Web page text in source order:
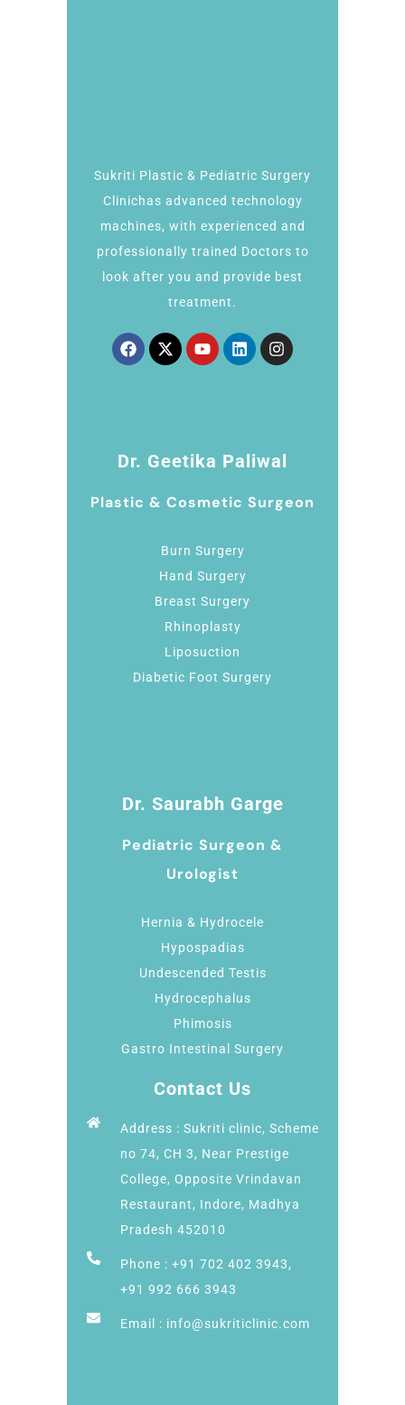
Sukriti Plastic & Pediatric Surgery
Clinichas advanced technology
machines, with experienced and
professionally trained Doctors to
look after you and provide best
treatment.
Dr. Geetika Paliwal
Plastic & Cosmetic Surgeon
Burn Surgery
Hand Surgery
Breast Surgery
Rhinoplasty
Liposuction
Diabetic Foot Surgery
Dr. Saurabh Garge
Pediatric Surgeon &
Urologist
Hernia & Hydrocele
Hypospadias
Undescended Testis
Hydrocephalus
Phimosis
Gastro Intestinal Surgery
Contact Us
Address : Sukriti clinic, Scheme
no 74, CH 3, Near Prestige
College, Opposite Vrindavan
Restaurant, Indore, Madhya
Pradesh 452010
Phone : +91 702 402 3943,
+91 992 666 3943
Email : info@sukriticlinic.com